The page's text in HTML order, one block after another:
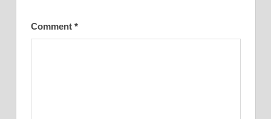
Comment *